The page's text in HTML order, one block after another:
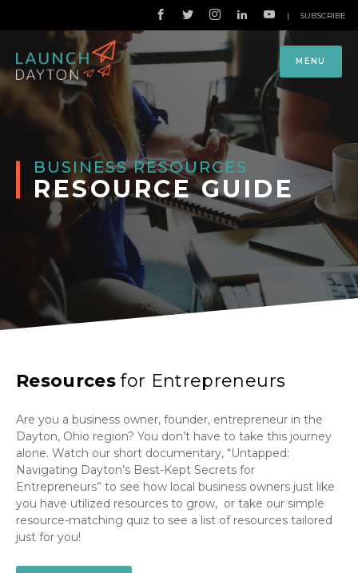
MENU
| SUBSCRIBE
BUSINESS RESOURCES
RESOURCE GUIDE
Resources for Entrepreneurs
Are you a business owner, founder, entrepreneur in the
Dayton, Ohio region? You don’t have to take this journey
alone. Watch our short documentary, “Untapped:
Navigating Dayton’s Best-Kept Secrets for
Entrepreneurs” to see how local business owners just like
you have utilized resources to grow, or take our simple
resource-matching quiz to see a list of resources tailored
just for you!